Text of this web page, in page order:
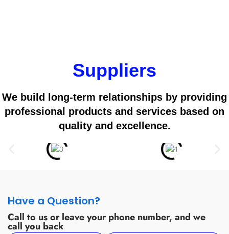
Suppliers
We build long-term relationships by providing
professional products and services based on
quality and excellence.
Have a Question?
Call to us or leave your phone number, and we
call you back